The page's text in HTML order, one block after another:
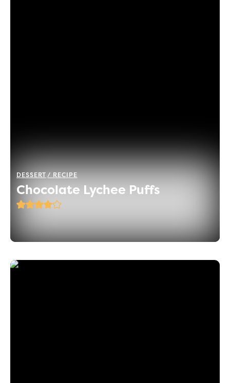
DESSERT RECIPE
Chocolate Lychee Puffs